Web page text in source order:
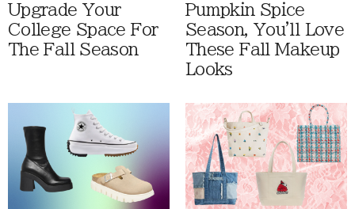
Upgrade Your
College Space For
The Fall Season
Pumpkin Spice
Season, You'll Love
These Fall Makeup
Looks